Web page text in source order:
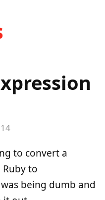
to convert a
to
being dumb and